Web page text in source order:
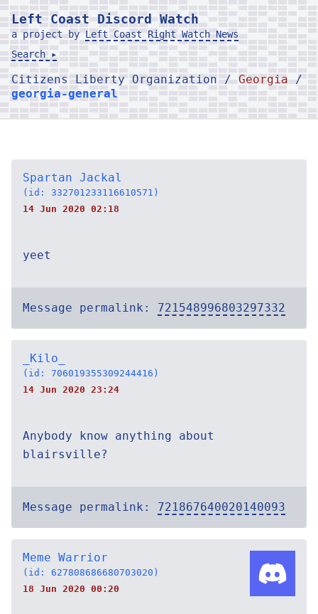
Left Coast Discord Watch
a project by Left Coast Right Watch News
Search ▸
Citizens Liberty Organization / Georgia /
georgia-general
Spartan Jackal
(id: 332701233116610571)
14 Jun 2020 02:18
yeet
Message permalink: 721548996803297332
_Kilo_
(id: 706019355309244416)
14 Jun 2020 23:24
Anybody know anything about
blairsville?
Message permalink: 721867640020140093
Meme Warrior
(id: 627808686680703020)
18 Jun 2020 00:20